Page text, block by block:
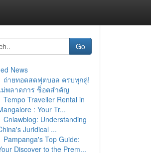
Go
News
ถ่ายทอดสดฟุตบอล ครบทุกคู่!
พลาดการ ช็อตสำคัญ
Tempo Traveller Rental in
: Your Tr...
Cnlawblog: Understanding
Juridical ...
Pampanga's Top Guide:
Discover to the Prem...